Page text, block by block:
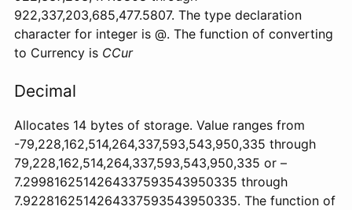
922,337,203,685,477.5807. The type declaration
character for integer is @. The function of converting
to Currency is CCur
Decimal
Allocates 14 bytes of storage. Value ranges from
-79,228,162,514,264,337,593,543,950,335 through
79,228,162,514,264,337,593,543,950,335 or –
7.2998162514264337593543950335 through
7.9228162514264337593543950335. The function of